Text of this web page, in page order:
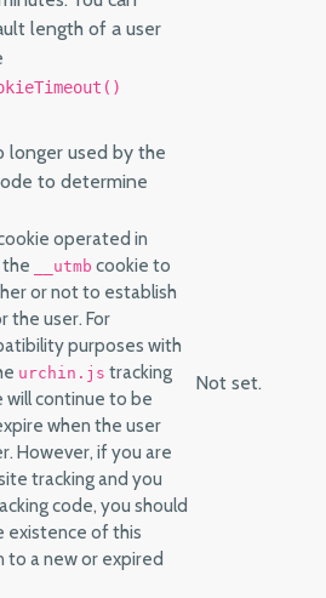
length of a user
longer used by the
to determine
operated in
__utmb cookie to
or not to establish
the user. For
purposes with
urchin.js tracking
will continue to be
when the user
However, if you are
tracking and you
code, you should
of this
to a new or expired
Not set.